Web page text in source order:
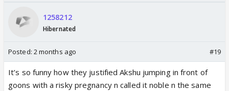
1258212
Hibernated
Posted: 2 months ago #19
It’s so funny how they justified Akshu jumping in front of
goons with a risky pregnancy n called it noble n the same